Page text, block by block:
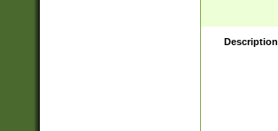
Description